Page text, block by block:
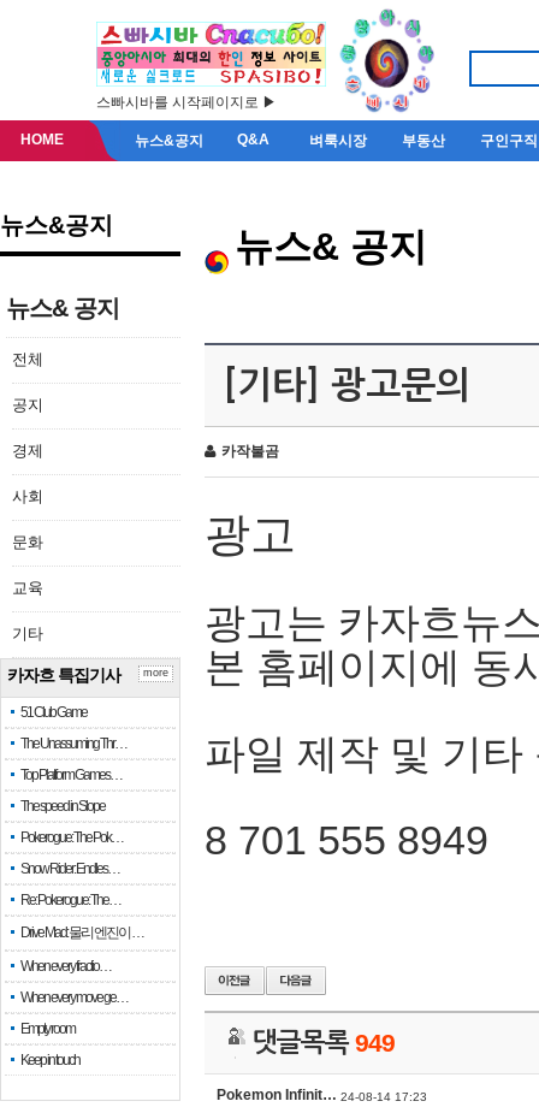
스빠시바를 시작페이지로 ▶
HOME 뉴스&공지 Q&A 벼룩시장 부동산 구인구직
뉴스&공지
뉴스& 공지
전체
공지
경제
사회
문화
교육
기타
카자흐 특집기사
51 Club Game
The Unassuming Thr…
Top Platform Games…
The speed in Slope
Pokerogue: The Pok…
Snow Rider: Endles…
Re: Pokerogue: The…
Drive Mad: 물리 엔진이 …
When every fractio…
When every move ge…
Empty room
Keep in touch
more
뉴스& 공지
[기타] 광고문의
카작불곰
광고
광고는 카자흐뉴
본 홈페이지에 동
파일 제작 및 기타
8 701 555 8949
댓글목록949
Pokemon Infinit… 24-08-14 17:23